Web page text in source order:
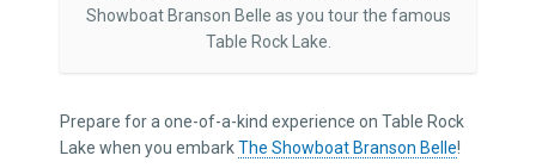
Showboat Branson Belle as you tour the famous
Table Rock Lake.
Prepare for a one-of-a-kind experience on Table Rock
Lake when you embarkThe Showboat Branson Belle!